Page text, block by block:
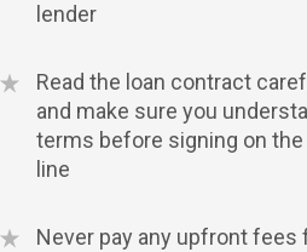
lender
Read the loan contract
and make sure you
terms before signing on
line
Never pay any upfront fees